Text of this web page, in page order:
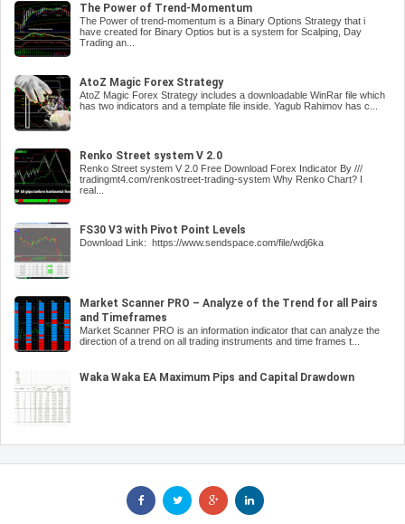
The Power of Trend-Momentum
The Power of trend-momentum is a Binary Options Strategy that i
have created for Binary Optios but is a system for Scalping, Day
Trading an...
AtoZ Magic Forex Strategy
AtoZ Magic Forex Strategy includes a downloadable WinRar file which
has two indicators and a template file inside. Yagub Rahimov has c...
Renko Street system V 2.0
Renko Street system V 2.0 Free Download Forex Indicator By ///
tradingmt4.com/renkostreet-trading-system Why Renko Chart? I
real...
FS30 V3 with Pivot Point Levels
Download Link: https://www.sendspace.com/file/wdj6ka
Market Scanner PRO – Analyze of the Trend for all Pairs
and Timeframes
Market Scanner PRO is an information indicator that can analyze the
direction of a trend on all trading instruments and time frames t...
Waka Waka EA Maximum Pips and Capital Drawdown